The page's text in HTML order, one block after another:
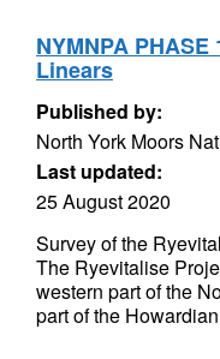
NYMNPA
Linears
Published by:
North York Moors
Last updated:
25 August 2020
Survey of the
The Ryevitalise
western part of the
part of the